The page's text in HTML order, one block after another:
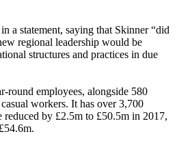
a statement, saying that Skinner “did
regional leadership would be
structures and practices in due
round employees, alongside 580
workers. It has over 3,700
reduced by £2.5m to £50.5m in 2017,